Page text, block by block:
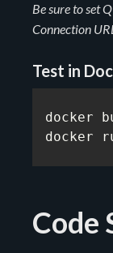
Be sure to set
Connection
Test in
docker
docker
Code